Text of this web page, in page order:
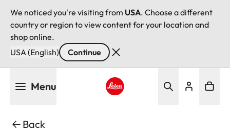
We noticed you're visiting from USA. Choose a different
country or region to view content for your location and
shop online.
USA (English)
Continue
Menu
Back